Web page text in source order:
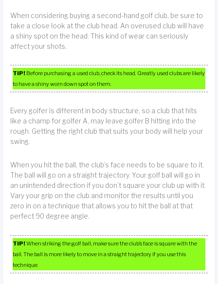
When considering buying a second-hand golf club, be sure to
take a close look at the club head. An overused club will have
a shiny spot on the head. This kind of wear can seriously
affect your shots.
TIP! Before purchasing a used club, check its head. Greatly used clubs are likely
to have a shiny worn down spot on them.
Every golfer is different in body structure, so a club that hits
like a champ for golfer A, may leave golfer B hitting into the
rough. Getting the right club that suits your body will help your
swing.
When you hit the ball, the club’s face needs to be square to it.
The ball will go on a straight trajectory. Your golf ball will go in
an unintended direction if you don’t square your club up with it.
Vary your grip on the club and monitor the results until you
zero in on a technique that allows you to hit the ball at that
perfect 90 degree angle.
TIP!When striking the golf ball, make sure the club’s face is square with the
ball. The ball is more likely to move in a straight trajectory if you use this
technique.